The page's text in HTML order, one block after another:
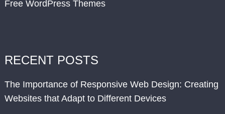
Free WordPress Themes
RECENT POSTS
The Importance of Responsive Web Design: Creating
Websites that Adapt to Different Devices